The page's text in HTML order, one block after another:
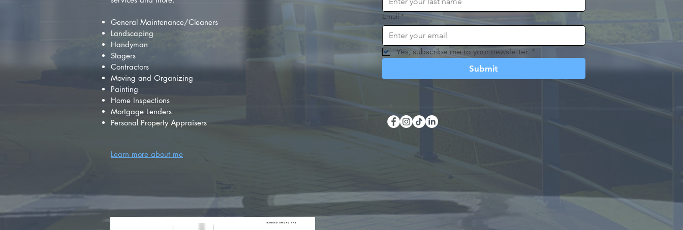
General Maintenance/Cleaners
Landscaping
Handyman
Stagers
Contractors
Moving and Organizing
Painting
Home Inspections
Mortgage Lenders
Personal Property Appraisers
Email *
Yes, subscribe me to your newsletter. *
Submit
Learn more about me